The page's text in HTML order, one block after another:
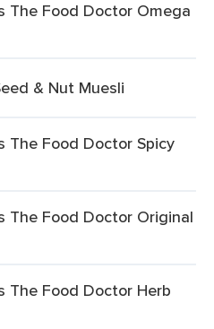
The Food Doctor Omega
& Nut Muesli
The Food Doctor Spicy
The Food Doctor Original
The Food Doctor Herb